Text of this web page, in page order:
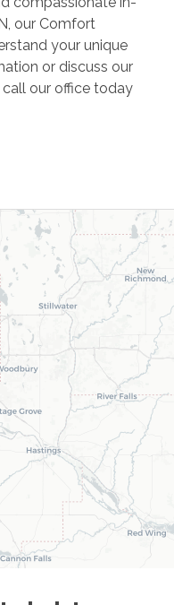
our Comfort
your unique
or discuss our
our office today